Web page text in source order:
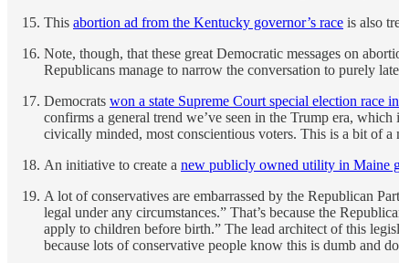
This abortion ad from the Kentucky governor’s race is also
Note, though, that these great Democratic messages on
Republicans manage to narrow the conversation to purely
Democrats won a state Supreme Court special election race
confirms a general trend we’ve seen in the Trump era,
civically minded, most conscientious voters. This is a bit of
An initiative to create a new publicly owned utility in Maine
A lot of conservatives are embarrassed by the Republican
legal under any circumstances.” That’s because the
apply to children before birth.” The lead architect of this
because lots of conservative people know this is dumb and